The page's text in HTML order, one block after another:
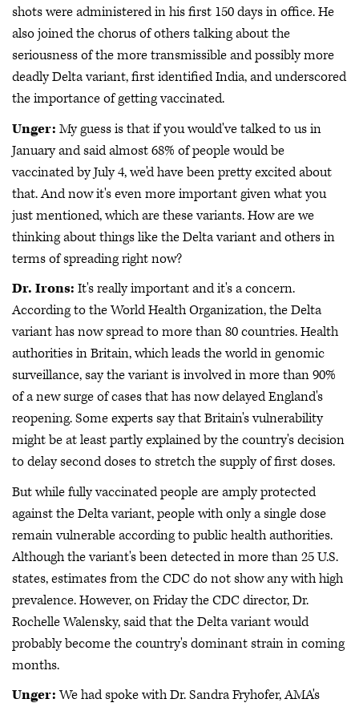
shots were administered in his first 150 days in office. He
also joined the chorus of others talking about the
seriousness of the more transmissible and possibly more
deadly Delta variant, first identified India, and underscored
the importance of getting vaccinated.
Unger: My guess is that if you would've talked to us in
January and said almost 68% of people would be
vaccinated by July 4, we'd have been pretty excited about
that. And now it's even more important given what you
just mentioned, which are these variants. How are we
thinking about things like the Delta variant and others in
terms of spreading right now?
Dr. Irons: It's really important and it's a concern.
According to the World Health Organization, the Delta
variant has now spread to more than 80 countries. Health
authorities in Britain, which leads the world in genomic
surveillance, say the variant is involved in more than 90%
of a new surge of cases that has now delayed England's
reopening. Some experts say that Britain's vulnerability
might be at least partly explained by the country's decision
to delay second doses to stretch the supply of first doses.
But while fully vaccinated people are amply protected
against the Delta variant, people with only a single dose
remain vulnerable according to public health authorities.
Although the variant's been detected in more than 25 U.S.
states, estimates from the CDC do not show any with high
prevalence. However, on Friday the CDC director, Dr.
Rochelle Walensky, said that the Delta variant would
probably become the country's dominant strain in coming
months.
Unger:We had spoke with Dr. Sandra Fryhofer, AMA's